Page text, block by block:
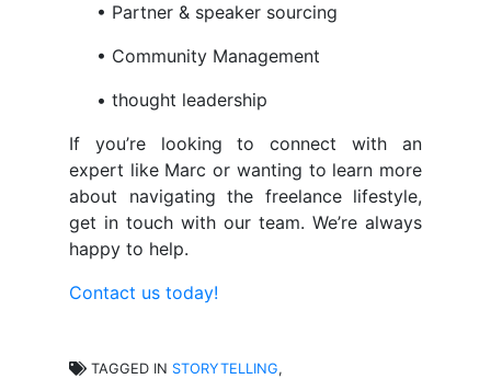
• Partner & speaker sourcing
• Community Management
• thought leadership
If you’re looking to connect with an
expert like Marc or wanting to learn more
about navigating the freelance lifestyle,
get in touch with our team. We’re always
happy to help.
Contact us today!
TAGGED IN STORYTELLING,